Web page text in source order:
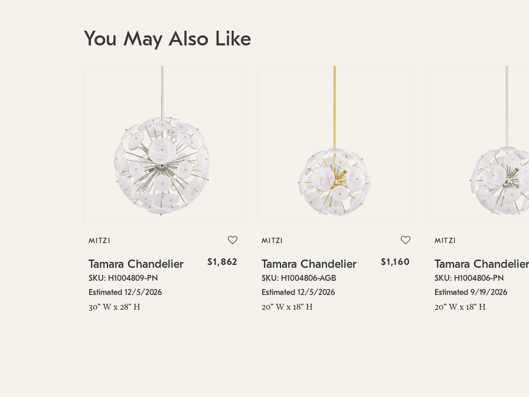
You May Also Like
MITZI
Tamara Chandelier $1,862
SKU: H1004809-PN
Estimated 12/5/2026
30" W x 28" H
MITZI
Tamara Chandelier $1,160
SKU: H1004806-AGB
Estimated 12/5/2026
20" W x 18" H
MITZI
Tamara Chandelier
SKU: H1004806-PN
Estimated 9/19/2026
20" W x 18" H